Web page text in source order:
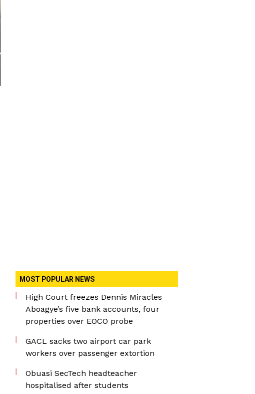
MOST POPULAR NEWS
High Court freezes Dennis Miracles
Aboagye’s five bank accounts, four
properties over EOCO probe
GACL sacks two airport car park
workers over passenger extortion
Obuasi SecTech headteacher
hospitalised after students